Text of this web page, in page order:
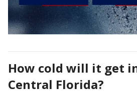
How cold will it get
Central Florida?